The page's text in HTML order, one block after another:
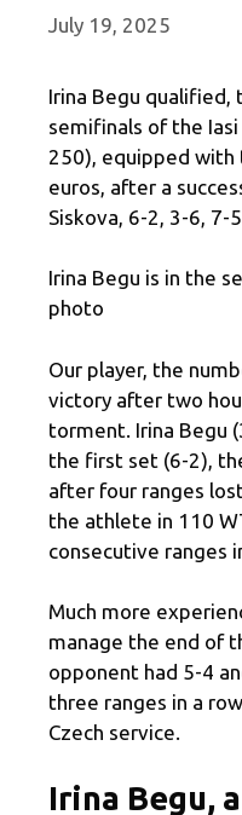
July 19, 2025
Irina Begu qualified,
semifinals of the
250), equipped
euros, after a
Siskova, 6-2, 3-6, 7-5.
Irina Begu is in the
photo
Our player, the
victory after two
torment. Irina Begu
the first set (6-2),
after four ranges
the athlete in 110
consecutive ranges
Much more
manage the end of
opponent had 5-4
three ranges in a
Czech service.
Irina Begu,